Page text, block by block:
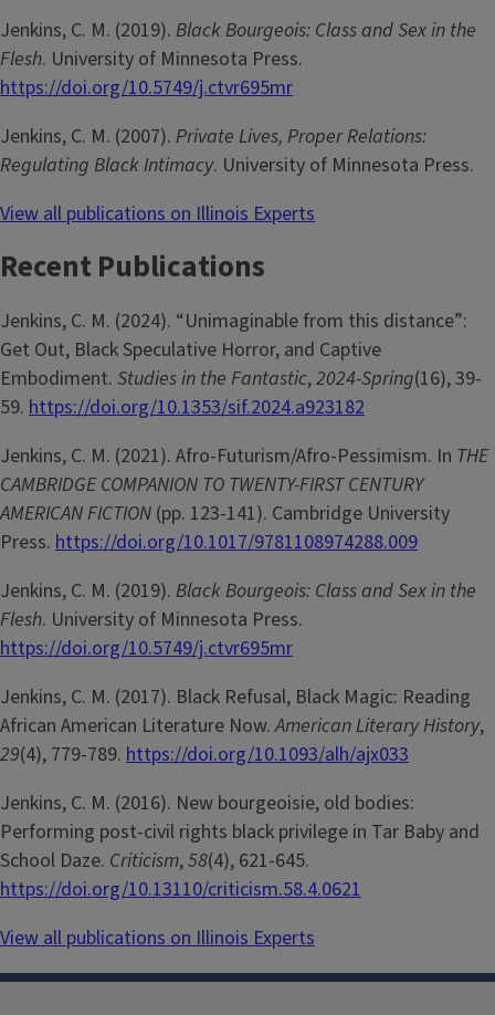
Jenkins, C. M. (2019). Black Bourgeois: Class and Sex in the
Flesh. University of Minnesota Press.
https://doi.org/10.5749/j.ctvr695mr
Jenkins, C. M. (2007). Private Lives, Proper Relations:
Regulating Black Intimacy. University of Minnesota Press.
View all publications on Illinois Experts
Recent Publications
Jenkins, C. M. (2024). “Unimaginable from this distance”:
Get Out, Black Speculative Horror, and Captive
Embodiment. Studies in the Fantastic,2024-Spring(16), 39-
59. https://doi.org/10.1353/sif.2024.a923182
Jenkins, C. M. (2021). Afro-Futurism/Afro-Pessimism. In THE
CAMBRIDGE COMPANION TO TWENTY-FIRST CENTURY
AMERICAN FICTION (pp. 123-141). Cambridge University
Press. https://doi.org/10.1017/9781108974288.009
Jenkins, C. M. (2019). Black Bourgeois: Class and Sex in the
Flesh. University of Minnesota Press.
https://doi.org/10.5749/j.ctvr695mr
Jenkins, C. M. (2017). Black Refusal, Black Magic: Reading
African American Literature Now.American Literary History,
29(4), 779-789. https://doi.org/10.1093/alh/ajx033
Jenkins, C. M. (2016). New bourgeoisie, old bodies:
Performing post-civil rights black privilege in Tar Baby and
School Daze. Criticism,58(4), 621-645.
https://doi.org/10.13110/criticism.58.4.0621
View all publications on Illinois Experts